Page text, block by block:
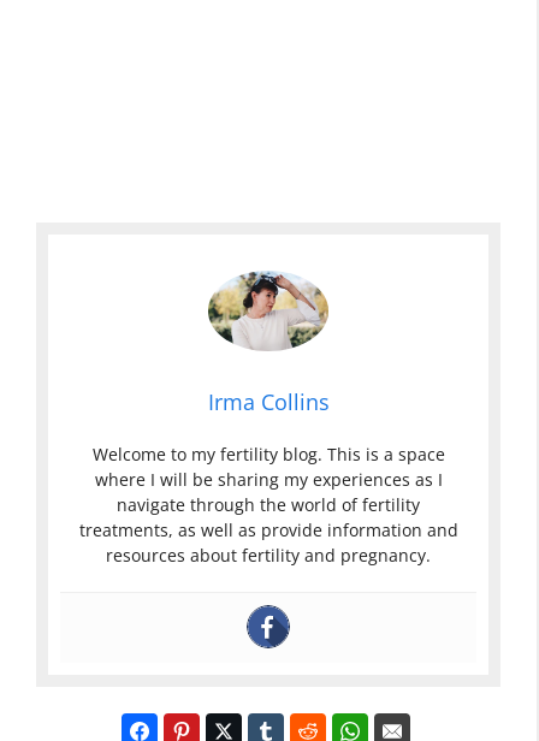
Irma Collins
Welcome to my fertility blog. This is a space
where I will be sharing my experiences as I
navigate through the world of fertility
treatments, as well as provide information and
resources about fertility and pregnancy.